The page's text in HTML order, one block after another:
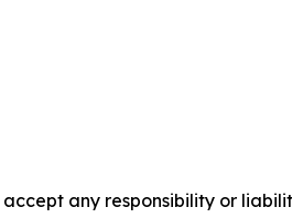
any responsibility or